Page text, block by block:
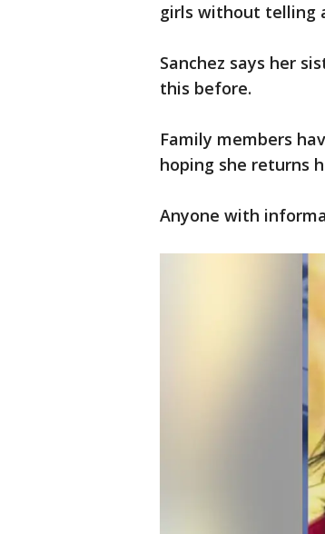
girls without telling
Sanchez says her
this before.
Family members
hoping she returns
Anyone with